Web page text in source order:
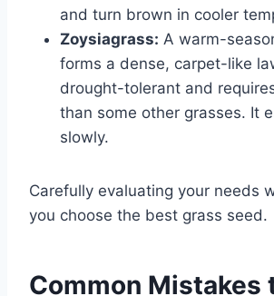
and turn brown in cooler
Zoysiagrass: A warm-
forms a dense, carpet-like
drought-tolerant and
than some other grasses. It
slowly.
Carefully evaluating your needs
you choose the best grass seed.
Common Mistakes